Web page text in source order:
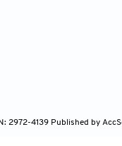
2972-4139 Published by